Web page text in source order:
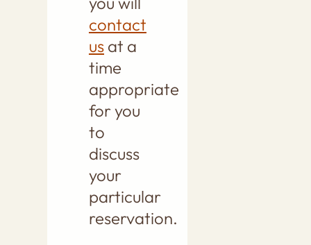
contact
usat a
time
appropriate
for you
to
discuss
your
particular
reservation.